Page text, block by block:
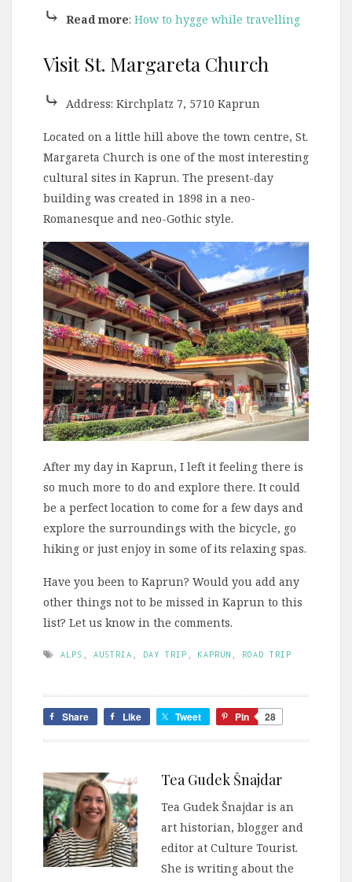
⤷ Read more: How to hygge while travelling
Visit St. Margareta Church
⤷ Address: Kirchplatz 7, 5710 Kaprun
Located on a little hill above the town centre, St.
Margareta Church is one of the most interesting
cultural sites in Kaprun. The present-day
building was created in 1898 in a neo-
Romanesque and neo-Gothic style.
After my day in Kaprun, I left it feeling there is
so much more to do and explore there. It could
be a perfect location to come for a few days and
explore the surroundings with the bicycle, go
hiking or just enjoy in some of its relaxing spas.
Have you been to Kaprun? Would you add any
other things not to be missed in Kaprun to this
list? Let us know in the comments.
ALPS AUSTRIA DAY TRIP KAPRUN ROAD TRIP
Share Like Tweet Pin 28
Tea Gudek Šnajdar
Tea Gudek Šnajdar is an
art historian, blogger and
editor at Culture Tourist.
She is writing about the